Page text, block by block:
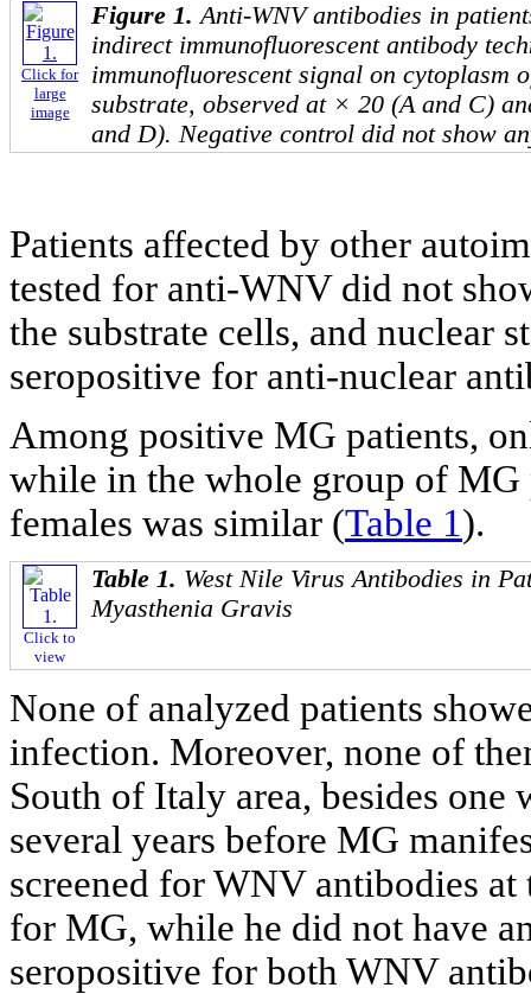
Click for
large
image
Figure 1.Anti-WNV antibodies in
indirect immunofluorescent antibody
immunofluorescent signal on cytoplasm
substrate, observed at × 20 (A and C)
and D). Negative control did not show
Patients affected by other
tested for anti-WNV did not
the substrate cells, and nuclear
seropositive for anti-nuclear
Among positive MG patients,
while in the whole group of MG
females was similar (Table 1).
Click to
view
Table 1. West Nile Virus Antibodies in
Myasthenia Gravis
None of analyzed patients
infection. Moreover, none of
South of Italy area, besides one
several years before MG
screened for WNV antibodies
for MG, while he did not have
seropositive for both WNV